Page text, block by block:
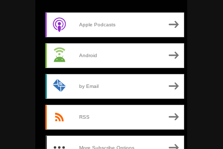
Apple Podcasts
Android
by Email
RSS
More Subscribe Options